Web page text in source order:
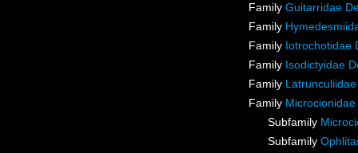
Family Guitarridae
Family
Family Iotrochotidae
Family Isodictyidae
Family
Family
Subfamily
Subfamily